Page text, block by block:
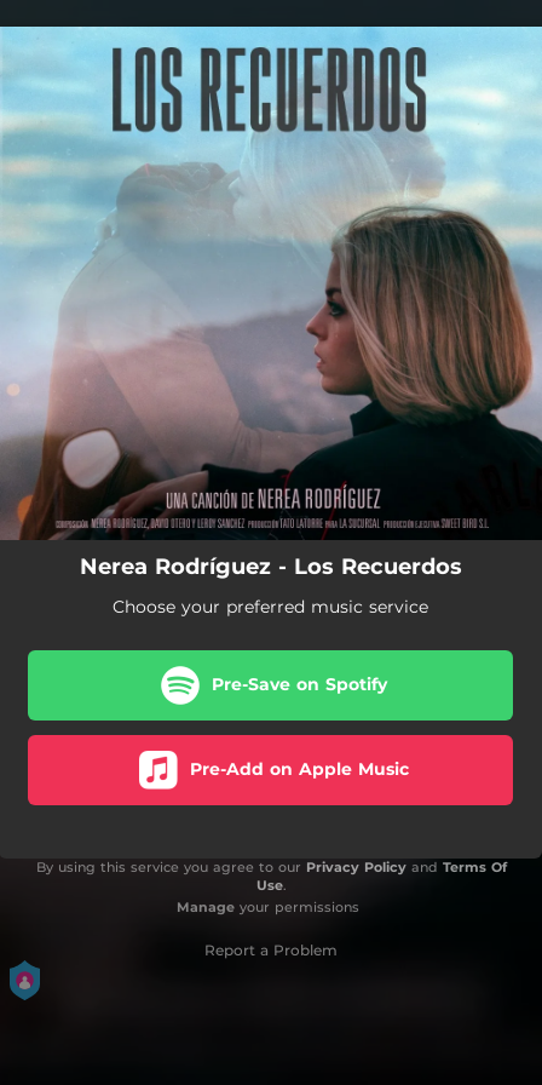
You're all set!
Nerea Rodríguez - Los Recuerdos
Choose your preferred music service
Pre-Save on Spotify
Pre-Add on Apple Music
By using this service you agree to our Privacy Policyand Terms Of
Use.
Manageyour permissions
Report a Problem